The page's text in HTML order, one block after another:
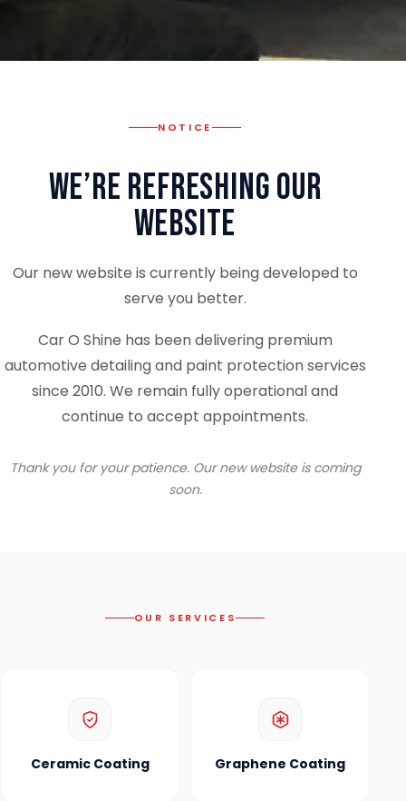
NOTICE
We’re Refreshing Our
Website
Our new website is currently being developed to
serve you better.
Car O Shine has been delivering premium
automotive detailing and paint protection services
since 2010. We remain fully operational and
continue to accept appointments.
Thank you for your patience. Our new website is coming
soon.
OUR SERVICES
Ceramic Coating Graphene Coating